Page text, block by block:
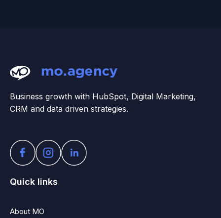
Business growth with HubSpot, Digital Marketing,
CRM and data driven strategies.
Quick links
About MO